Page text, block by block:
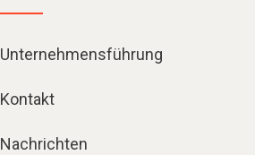
Unternehmensführung
Kontakt
Nachrichten